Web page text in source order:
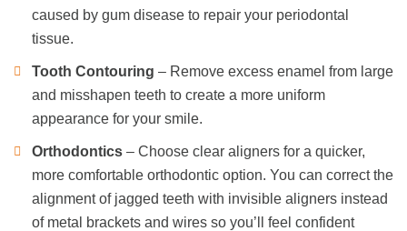
caused by gum disease to repair your periodontal
tissue.
Tooth Contouring – Remove excess enamel from large
and misshapen teeth to create a more uniform
appearance for your smile.
Orthodontics – Choose clear aligners for a quicker,
more comfortable orthodontic option. You can correct the
alignment of jagged teeth with invisible aligners instead
of metal brackets and wires so you’ll feel confident